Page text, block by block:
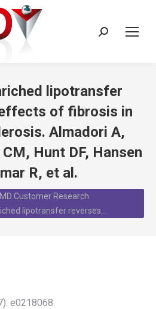
Search:
lipotransfer
of fibrosis in
Almadori A,
Hunt DF, Hansen
R, et al.
Customer Research
lipotransfer reverses…
e0218068.